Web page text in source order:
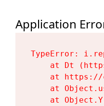
Application
TypeError:
at Dt
at
at
at